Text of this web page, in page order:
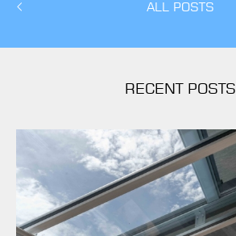
ALL POSTS
RECENT POSTS